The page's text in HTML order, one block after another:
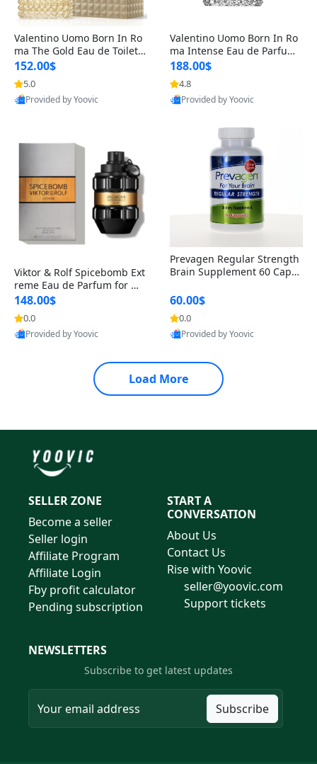
Valentino Uomo Born In Ro
ma The Gold Eau de Toilette
for Men 3.4 oz / 100 ml Spr
ay – Luxury Cologne USA
152.00$
5.0
Provided by Yoovic
Valentino Uomo Born In Ro
ma Intense Eau de Parfum f
or Men 3.4 oz – Long Lastin
g Luxury Cologne
188.00$
4.8
Provided by Yoovic
Viktor & Rolf Spicebomb Ext
reme Eau de Parfum for Me
n 3 oz – Woody Spicy Amber
Vanilla Cologne
148.00$
0.0
Provided by Yoovic
Prevagen Regular Strength
Brain Supplement 60 Capsu
itamin D3 USA
60.00$
0.0
Provided by Yoovic
Load More
SELLER ZONE
Become a seller
Seller login
Affiliate Program
Affiliate Login
Fby profit calculator
Pending subscription
START A
CONVERSATION
About Us
Contact Us
Rise with Yoovic
seller@yoovic.com
Support tickets
NEWSLETTERS
Subscribe to get latest updates
Subscribe